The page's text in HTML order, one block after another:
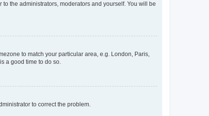
the administrators, moderators and yourself. You will be
to match your particular area, e.g. London, Paris,
a good time to do so.
to correct the problem.